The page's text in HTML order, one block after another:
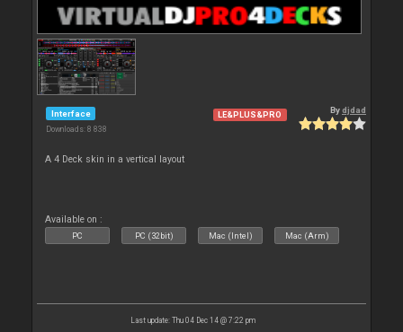
Interface
Downloads: 8 838
LE&PLUS&PRO Bydjdad
A 4 Deck skin in a vertical layout
Available on :
PC PC (32bit) Mac (Intel) Mac (Arm)
Last update: Thu 04 Dec 14 @ 7:22 pm